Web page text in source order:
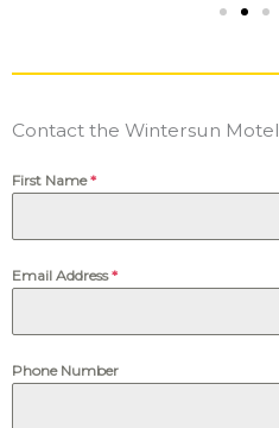
Contact the Wintersun Motel
First Name*
Email Address*
Phone Number